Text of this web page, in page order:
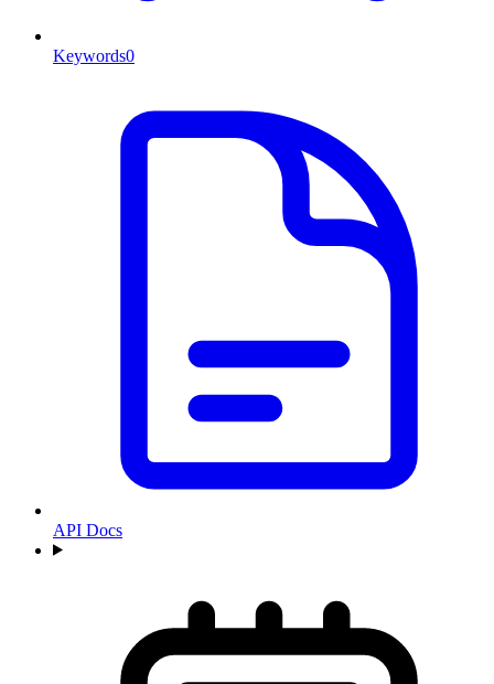
Keywords0
API Docs